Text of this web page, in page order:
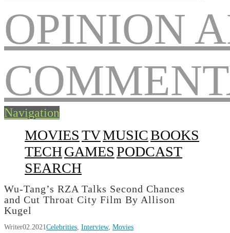
Navigation
MOVIESTVMUSICBOOKS
TECHGAMESPODCAST
SEARCH
Wu-Tang’s RZA Talks Second Chances
and Cut Throat City Film By Allison
Kugel
Writer02.2021Celebrities, Interview, Movies